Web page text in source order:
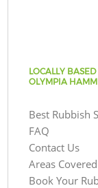
LOCALLY
OLYMPIA
Best Rubbish
FAQ
Contact Us
Areas Covered
Book Your